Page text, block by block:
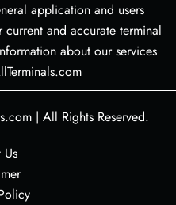
application and users
and accurate terminal
about our services
| All Rights Reserved.